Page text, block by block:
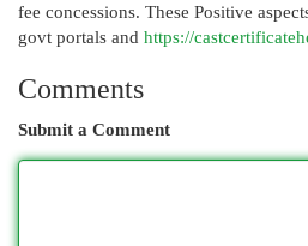
fee concessions. These Positive
govt portals and https://
Comments
Submit a Comment